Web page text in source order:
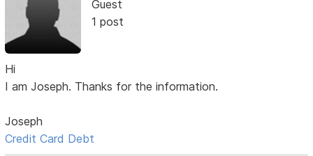
Guest
1 post
Hi
I am Joseph. Thanks for the information.
Joseph
Credit Card Debt